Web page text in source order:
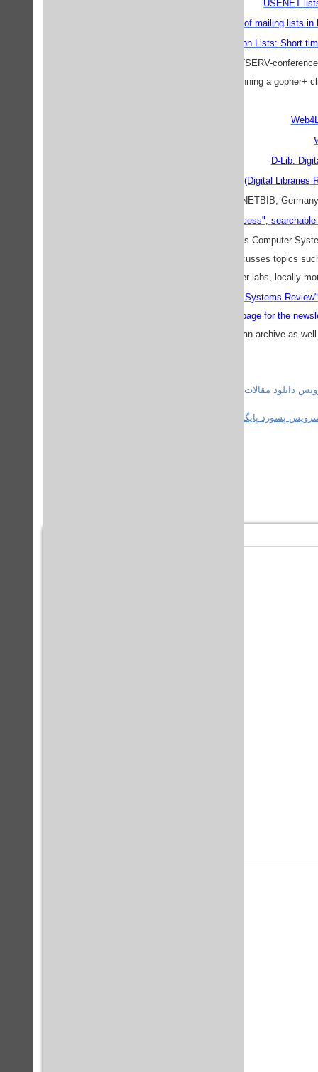
USENET
Short time archive of mailing lists
Library Discussion Lists: Short
Many archives of LISTSERV-
, if you are running a gopher+
D-Lib:
DIGLIB (Digital Libraries
INETBIB,
PACS-L, "Public-Access Computer
moderated list which discusses topics
programs, microcomputer labs, locally
Public-Access Computer Systems Review"
home page for the
an archive as
دانلود مقالات علمی
پسورد پایگاه های علمی